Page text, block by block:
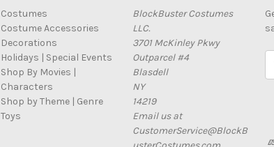
Costumes
Costume Accessories
Decorations
Holidays | Special Events
Shop By Movies |
Characters
Shop by Theme | Genre
Toys
BlockBuster Costumes
LLC.
3701 McKinley Pkwy
Outparcel #4
Blasdell
NY
14219
Email us at
CustomerService@BlockB